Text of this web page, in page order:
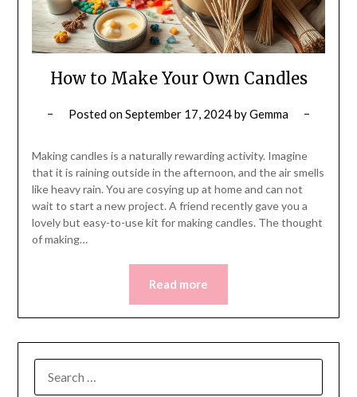
How to Make Your Own Candles
Posted onSeptember 17, 2024byGemma
Making candles is a naturally rewarding activity. Imagine
that it is raining outside in the afternoon, and the air smells
like heavy rain. You are cosying up at home and can not
wait to start a new project. A friend recently gave you a
lovely but easy-to-use kit for making candles. The thought
of making…
Read more
FOR: